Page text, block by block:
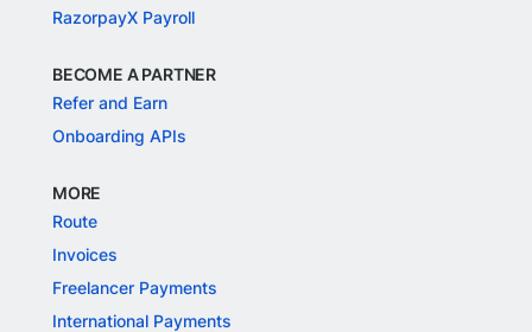
RazorpayX Payroll
BECOME A PARTNER
Refer and Earn
Onboarding APIs
MORE
Route
Invoices
Freelancer Payments
International Payments